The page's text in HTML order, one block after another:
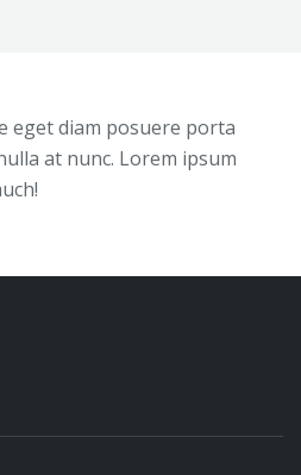
eget diam posuere porta
at nunc. Lorem ipsum